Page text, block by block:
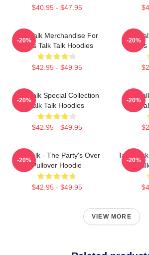
$40.95 - $47.95
Talk Talk Merchandise For
Fans Talk Talk Hoodies
$42.95 - $49.95
-20%
Talk
-20%
Talk Talk Special Collection
Talk Talk Hoodies
$42.95 - $49.95
-20%
Talk
-20%
Talk Talk - The Party's Over
Pullover Hoodie
$42.95 - $49.95
-20%
Talk
-20%
VIEW MORE